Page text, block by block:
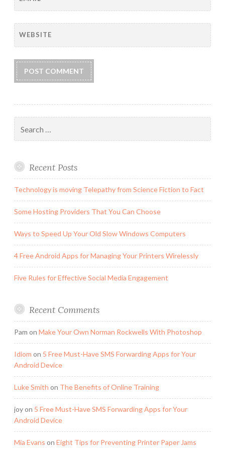
WEBSITE
for:
Recent Posts
Technology is moving Telepathy from Science Fiction to Fact
Some Hosting Providers That You Can Choose
Ways to Speed Up Your Old Slow Windows Computers
4 Free Android Apps for Managing Your Printers Wirelessly
Five Rules for Effective Social Media Engagement
Recent Comments
Pam on Make Your Own Norman Rockwells With Photoshop
Idiom on 5 Free Must-Have SMS Forwarding Apps for Your
Android Device
Luke Smith on The Benefits of Online Training
joyon 5 Free Must-Have SMS Forwarding Apps for Your
Android Device
Mia Evans on Eight Tips for Preventing Printer Paper Jams